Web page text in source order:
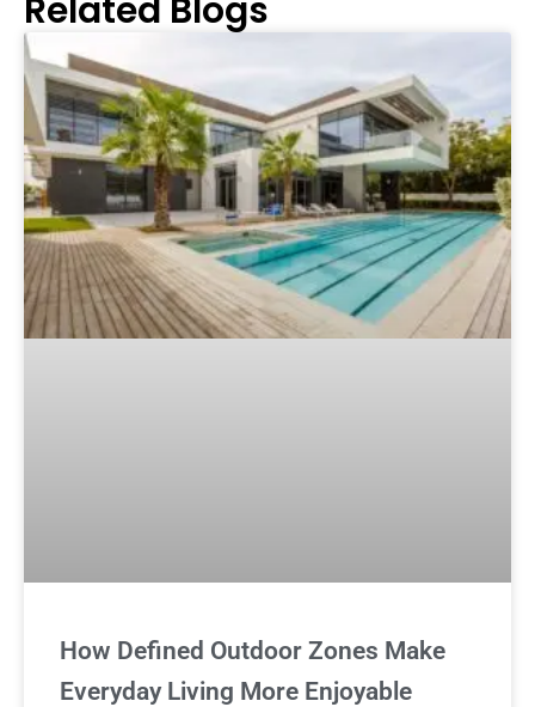
Related Blogs
How Defined Outdoor Zones Make
Everyday Living More Enjoyable